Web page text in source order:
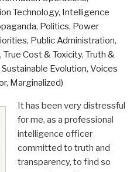
Technology, Intelligence
, Politics, Power
, Public Administration,
, True Cost & Toxicity, Truth &
Evolution, Voices
Marginalized)
It has been very distressful
for me, as a professional
intelligence officer
committed to truth and
transparency, to find so